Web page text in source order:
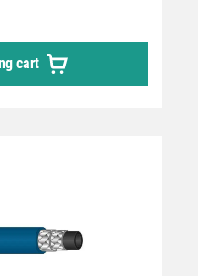
synthetic rubber"
weather resistant"
853Areas of
for many areas of
cart